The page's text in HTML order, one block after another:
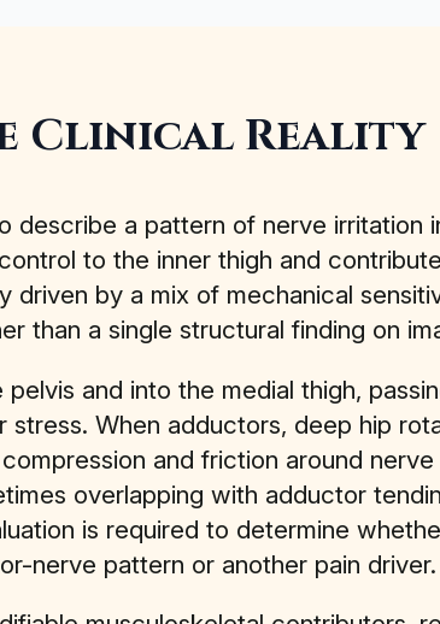
Clinical Reality
describe a pattern of nerve irritation
to the inner thigh and
driven by a mix of mechanical
than a single structural finding on
and into the medial thigh,
When adductors, deep hip
and friction around
overlapping with adductor
is required to determine
nerve pattern or another pain driver.